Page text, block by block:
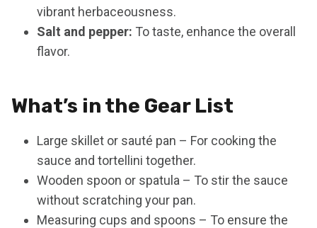
vibrant herbaceousness.
Salt and pepper: To taste, enhance the overall
flavor.
What’s in the Gear List
Large skillet or sauté pan – For cooking the
sauce and tortellini together.
Wooden spoon or spatula – To stir the sauce
without scratching your pan.
Measuring cups and spoons – To ensure the